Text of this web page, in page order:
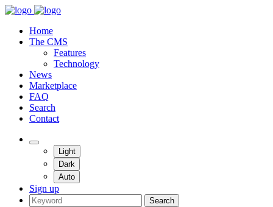
Home
The CMS
Features
Technology
News
Marketplace
FAQ
Search
Contact
Light
Dark
Auto
Sign up
Search